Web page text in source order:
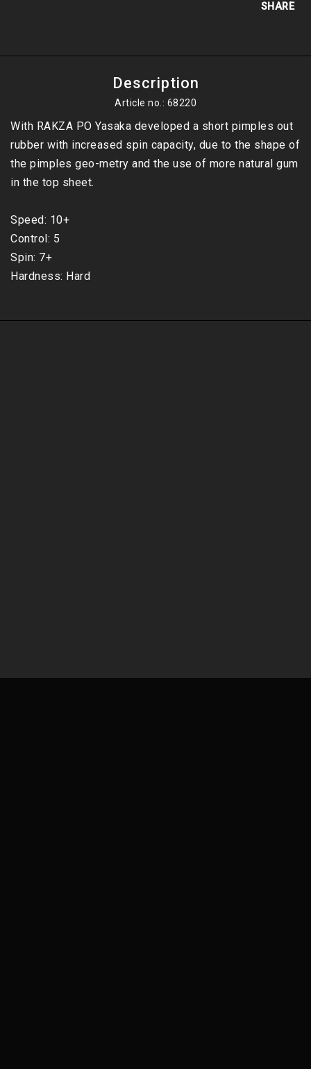
SHARE
Description
Article no.: 68220
With RAKZA PO Yasaka developed a short pimples out
rubber with increased spin capacity, due to the shape of
the pimples geo-metry and the use of more natural gum
in the top sheet.
Speed: 10+
Control: 5
Spin: 7+
Hardness: Hard